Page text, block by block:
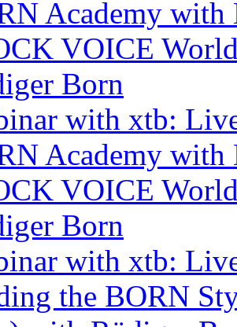
Academy with
VOICE
Born
with xtb:
Academy
VOICE
Born
with xtb:
the BORN